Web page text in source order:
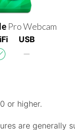
Pro Webcam
USB
or higher.
are generally